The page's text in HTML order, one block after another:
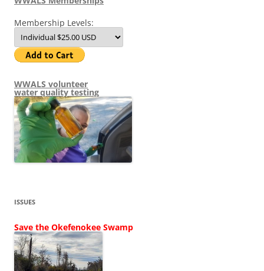
Membership Levels:
WWALS volunteer
water quality testing
ISSUES
Save the Okefenokee Swamp